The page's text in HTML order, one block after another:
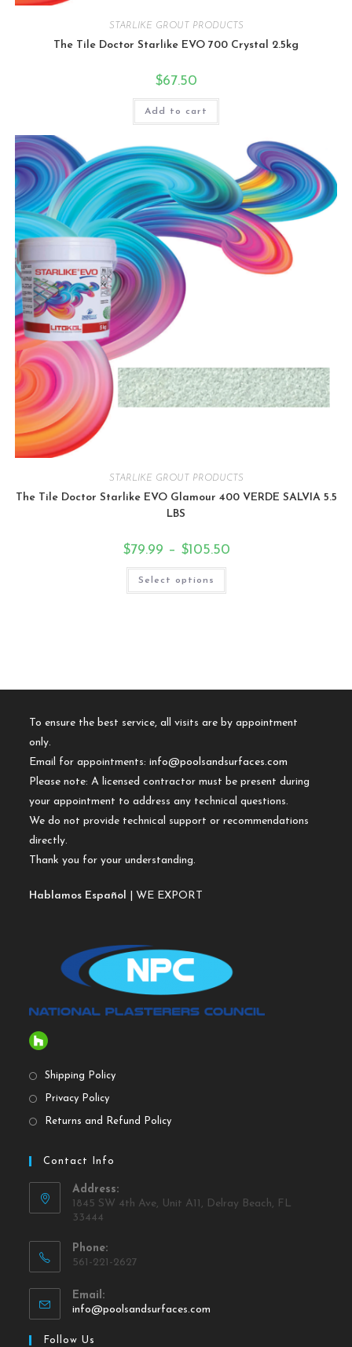
STARLIKE GROUT PRODUCTS
The Tile Doctor Starlike EVO 700 Crystal 2.5kg
$67.50
Add to cart
STARLIKE GROUT PRODUCTS
The Tile Doctor Starlike EVO Glamour 400 VERDE SALVIA 5.5
LBS
$79.99 – $105.50
Select options
To ensure the best service, all visits are by appointment
only.
Email for appointments:info@poolsandsurfaces.com
Please note: A licensed contractor must be present during
your appointment to address any technical questions.
We do not provide technical support or recommendations
directly.
Thank you for your understanding.
Hablamos Español | WE EXPORT
Shipping Policy
Privacy Policy
Returns and Refund Policy
Contact Info
Address:
1845 SW 4th Ave, Unit A11, Delray Beach, FL
33444
Phone:
561-221-2627
Email:
info@poolsandsurfaces.com
Follow Us